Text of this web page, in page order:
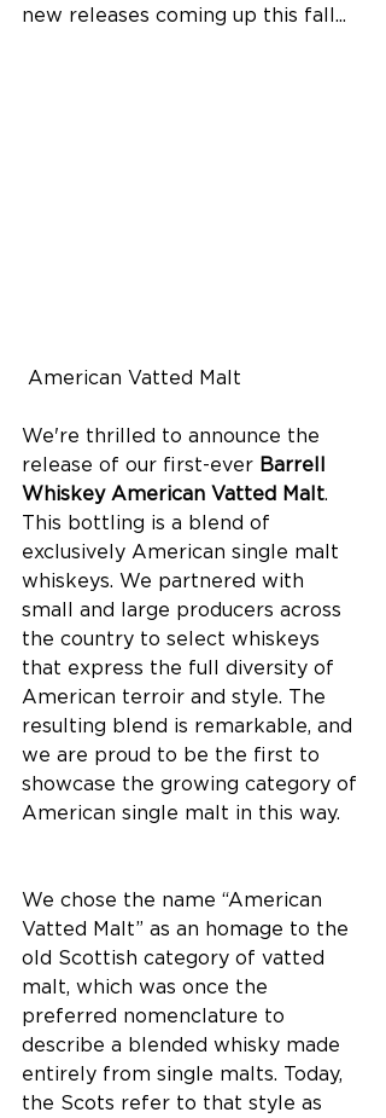
new releases coming up this fall...
American Vatted Malt
We're thrilled to announce the
release of our first-ever Barrell
Whiskey American Vatted Malt.
This bottling is a blend of
exclusively American single malt
whiskeys. We partnered with
small and large producers across
the country to select whiskeys
that express the full diversity of
American terroir and style. The
resulting blend is remarkable, and
we are proud to be the first to
showcase the growing category of
American single malt in this way.
We chose the name “American
Vatted Malt” as an homage to the
old Scottish category of vatted
malt, which was once the
preferred nomenclature to
describe a blended whisky made
entirely from single malts. Today,
the Scots refer to that style as